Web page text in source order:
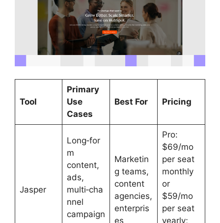
Tool
Primary
Use
Cases
Best For Pricing
Jasper
Long‑for
m
content,
ads,
multi‑cha
nnel
campaign
Marketin
g teams,
content
agencies,
enterpris
es
Pro:
$69/mo
per seat
monthly
or
$59/mo
per seat
yearly;